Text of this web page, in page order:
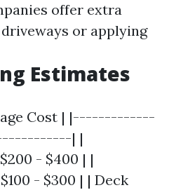
offer extra
or applying
Estimates
Cost | |-------------
| |
- $400 | |
- $300 | | Deck